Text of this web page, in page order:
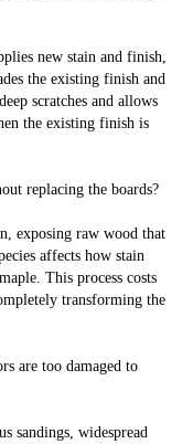
new stain and finish,
the existing finish and
scratches and allows
the existing finish is
replacing the boards?
exposing raw wood that
affects how stain
This process costs
transforming the
are too damaged to
sandings, widespread